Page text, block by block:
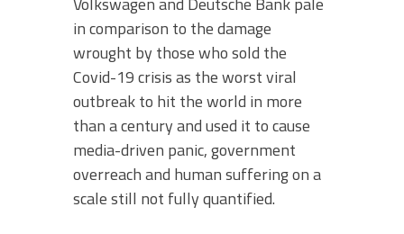
in comparison to the damage
wrought by those who sold the
Covid-19 crisis as the worst viral
outbreak to hit the world in more
than a century and used it to cause
media-driven panic, government
overreach and human suffering on a
scale still not fully quantified.